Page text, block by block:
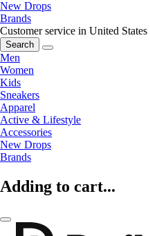
New Drops
Brands
Customer service in United States
Search
Men
Women
Kids
Sneakers
Apparel
Active & Lifestyle
Accessories
New Drops
Brands
Adding to cart...